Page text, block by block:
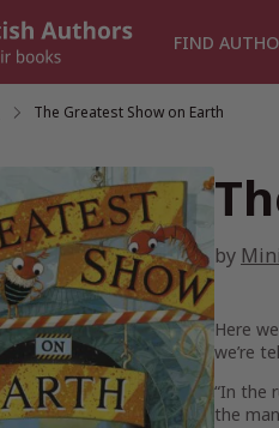
FIND
The Greatest Show on Earth
by
Here
we’re
“In the
the